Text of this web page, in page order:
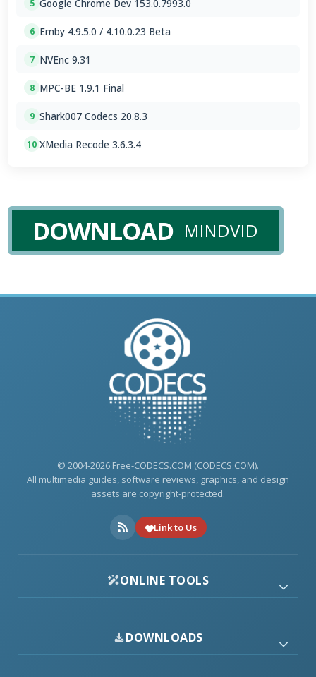
5 Google Chrome Dev 153.0.7993.0
6 Emby 4.9.5.0 / 4.10.0.23 Beta
7 NVEnc 9.31
8 MPC-BE 1.9.1 Final
9 Shark007 Codecs 20.8.3
10 XMedia Recode 3.6.3.4
DOWNLOAD MINDVID
© 2004-2026 Free-CODECS.COM (CODECS.COM).
All multimedia guides, software reviews, graphics, and design
assets are copyright-protected.
Link to Us
ONLINE TOOLS
DOWNLOADS